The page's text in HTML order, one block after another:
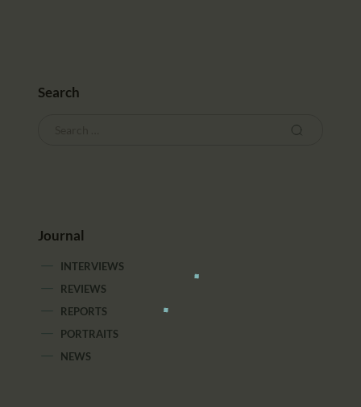
Search
Journal
INTERVIEWS
REVIEWS
REPORTS
PORTRAITS
NEWS